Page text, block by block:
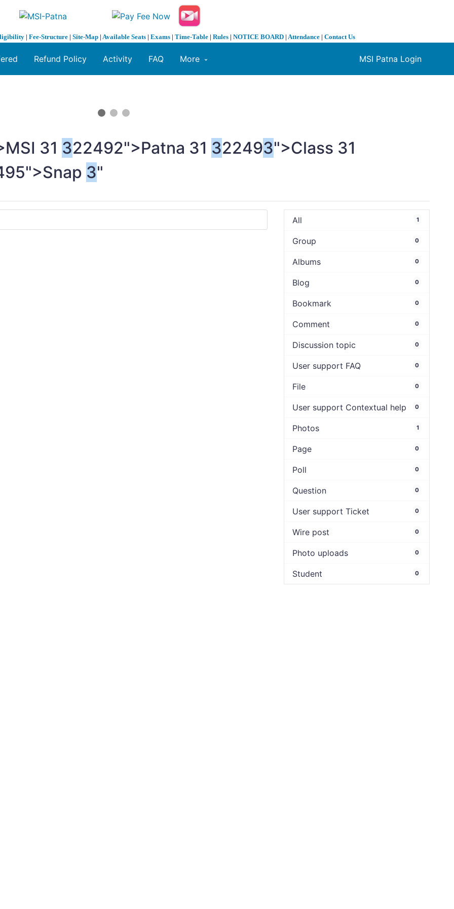
| Fee-Structure | Site-Map | Available Seats | Exams | Time-Table | Rules | NOTICE BOARD | Attendance | Contact Us
MSI Patna Login
Refund Policy Activity FAQ More
31 322492">Patna 31 322493">Class 31
3"
All 1
Group 0
Albums 0
Blog 0
Bookmark 0
Comment 0
Discussion topic 0
User support FAQ 0
File 0
User support Contextual help 0
Photos 1
Page 0
Poll 0
Question 0
User support Ticket 0
Wire post 0
Photo uploads 0
Student 0